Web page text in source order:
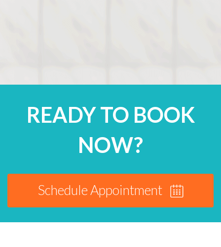
READY TO BOOK
NOW?
Schedule Appointment